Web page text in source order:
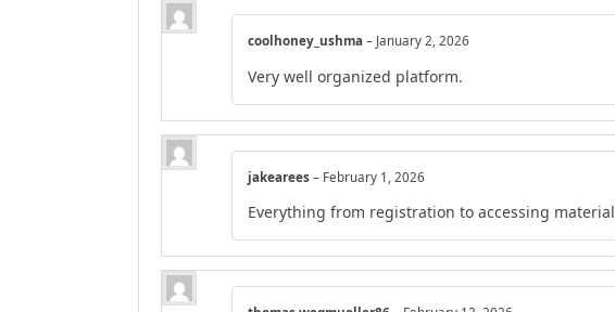
coolhoney_ushma – January 2, 2026
Very well organized platform.
jakearees – February 1, 2026
Everything from registration to accessing